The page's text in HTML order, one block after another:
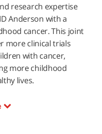
research expertise
Anderson with a
cancer. This joint
more clinical trials
with cancer,
more childhood
lives.